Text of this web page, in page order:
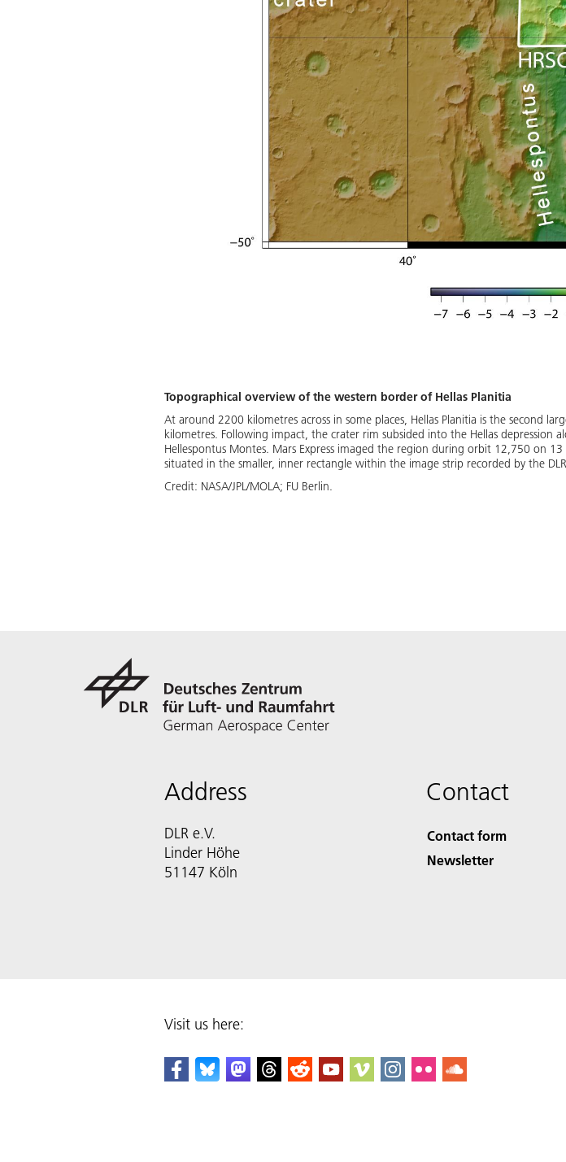
Topographical overview of the western border of Hellas Planitia
At around 2200 kilometres across in some places, Hellas Planitia is the second
kilometres. Following impact, the crater rim subsided into the Hellas
Hellespontus Montes. Mars Express imaged the region during orbit 12,750 on
situated in the smaller, inner rectangle within the image strip recorded by the
Credit: NASA/JPL/MOLA; FU Berlin.
Address
DLR e.V.
Linder Höhe
51147 Köln
Contact
Contact form
Newsletter
Visit us here: